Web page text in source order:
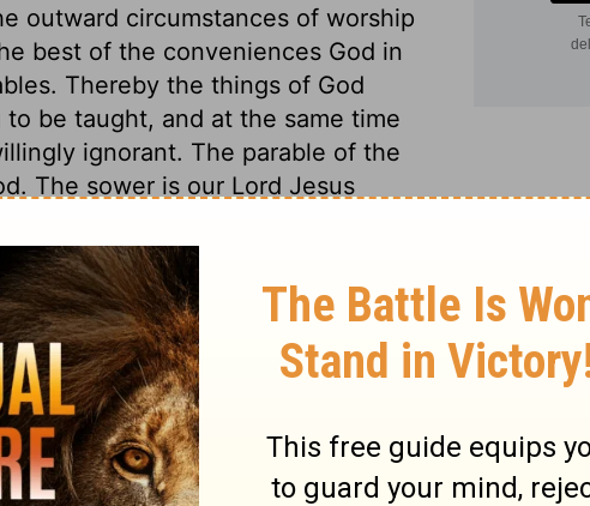
outward circumstances of worship
best of the conveniences God in
Thereby the things of God
be taught, and at the same time
ignorant. The parable of the
The sower is our Lord Jesus
a multitude is sowing the corn;
though we take ever so much
the good soil brings forth
different characters are here
hearers, are an easy prey to
so he is the great thief of sermons,
care to keep it. Hypocrites, like
in the shows of profession.
profit by it. They are told of free